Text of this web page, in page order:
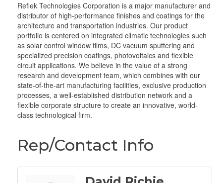
Reflek Technologies Corporation is a major manufacturer and
distributor of high-performance finishes and coatings for the
architecture and transportation industries. Our product
portfolio is centered on integrated climatic technologies such
as solar control window films, DC vacuum sputtering and
specialized precision coatings, photovoltaics and flexible
circuit applications. We believe in the value of a strong
research and development team, which combines with our
state-of-the-art manufacturing facilities, exclusive production
processes, a well-established distribution network and a
flexible corporate structure to create an innovative, world-
class technological firm.
Rep/Contact Info